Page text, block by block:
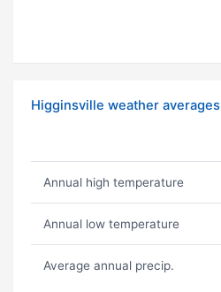
Higginsville weather averages
Annual high temperature
Annual low temperature
Average annual precip.